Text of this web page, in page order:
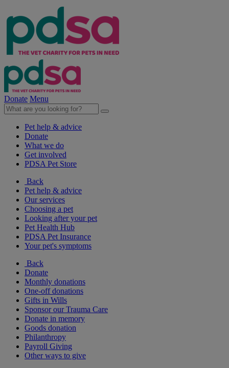
Donate Menu
Pet help & advice
Donate
What we do
Get involved
PDSA Pet Store
Back
Pet help & advice
Our services
Choosing a pet
Looking after your pet
Pet Health Hub
PDSA Pet Insurance
Your pet's symptoms
Back
Donate
Monthly donations
One-off donations
Gifts in Wills
Sponsor our Trauma Care
Donate in memory
Goods donation
Philanthropy
Payroll Giving
Other ways to give